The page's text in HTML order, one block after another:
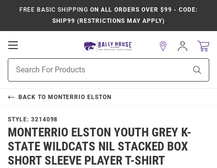
FREE BASIC SHIPPING ON ALL ORDERS OVER $99 - CODE:
SHIP99 (RESTRICTIONS MAY APPLY)
Open
Navigation
Search
Sign
In
BACK TO MONTERRIO ELSTON
STYLE: 3214098
MONTERRIO ELSTON YOUTH GREY K-
STATE WILDCATS NIL STACKED BOX
SHORT SLEEVE PLAYER T-SHIRT